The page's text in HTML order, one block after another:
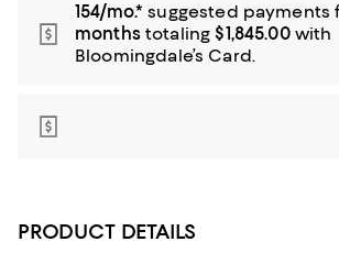
154/mo.* suggested payments
monthstotaling $1,845.00with
Bloomingdale’s Card.
PRODUCT DETAILS